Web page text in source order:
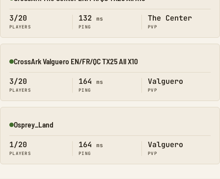
Online
3/20
PLAYERS
132 ms
PING
The Center
PVP
Online
CrossArk Valguero EN/FR/QC TX25 All X10
3/20
PLAYERS
164 ms
PING
Valguero
PVP
Online
Osprey_Land
1/20
PLAYERS
164 ms
PING
Valguero
PVP